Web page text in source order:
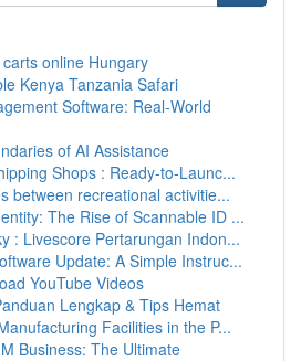
online Hungary
Kenya Tanzania Safari
Software: Real-World
of AI Assistance
Shops : Ready-to-Launc...
between recreational activitie...
The Rise of Scannable ID ...
: Livescore Pertarungan Indon...
Update: A Simple Instruc...
YouTube Videos
Lengkap & Tips Hemat
Facilities in the P...
Business: The Ultimate